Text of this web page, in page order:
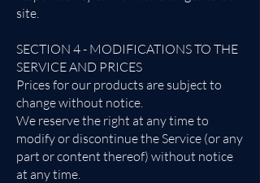
site.
SECTION 4 - MODIFICATIONS TO THE
SERVICE AND PRICES
Prices for our products are subject to
change without notice.
We reserve the right at any time to
modify or discontinue the Service (or any
part or content thereof) without notice
at any time.